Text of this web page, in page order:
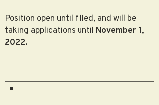
Position open until filled, and will be
taking applications until
November 1,
2022.